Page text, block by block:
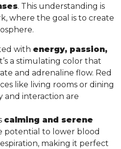
. This understanding is
where the goal is to create
with energy, passion,
a stimulating color that
and adrenaline flow. Red
like living rooms or dining
and interaction are
calming and serene
potential to lower blood
making it perfect